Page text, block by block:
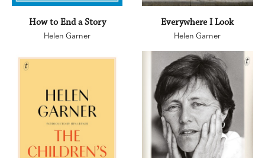
How to End a Story
Helen Garner
Everywhere I Look
Helen Garner